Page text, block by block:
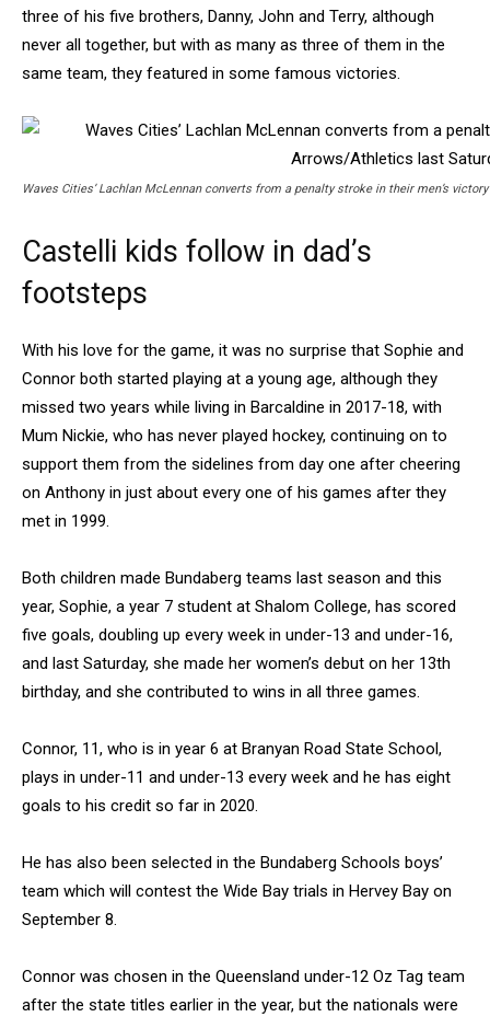
three of his five brothers, Danny, John and Terry, although
never all together, but with as many as three of them in the
same team, they featured in some famous victories.
Waves Cities’ Lachlan McLennan converts from a penalty stroke in their men’s
Castelli kids follow in dad’s
footsteps
With his love for the game, it was no surprise that Sophie and
Connor both started playing at a young age, although they
missed two years while living in Barcaldine in 2017-18, with
Mum Nickie, who has never played hockey, continuing on to
support them from the sidelines from day one after cheering
on Anthony in just about every one of his games after they
met in 1999.
Both children made Bundaberg teams last season and this
year, Sophie, a year 7 student at Shalom College, has scored
five goals, doubling up every week in under-13 and under-16,
and last Saturday, she made her women’s debut on her 13th
birthday, and she contributed to wins in all three games.
Connor, 11, who is in year 6 at Branyan Road State School,
plays in under-11 and under-13 every week and he has eight
goals to his credit so far in 2020.
He has also been selected in the Bundaberg Schools boys’
team which will contest the Wide Bay trials in Hervey Bay on
September 8.
Connor was chosen in the Queensland under-12 Oz Tag team
after the state titles earlier in the year, but the nationals were